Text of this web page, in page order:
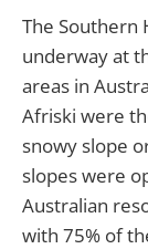
The Southern
underway at
areas in
Afriski were
snowy slope
slopes were
Australian
with 75% of